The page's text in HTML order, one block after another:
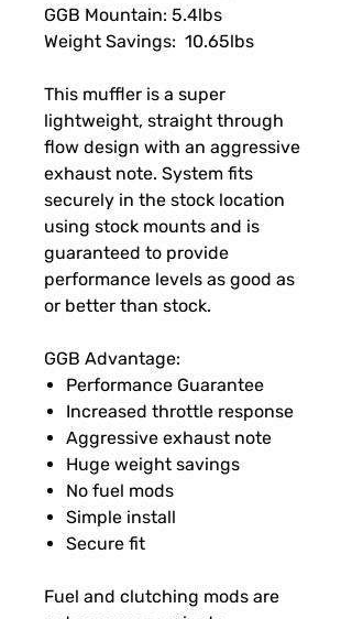
GGB Mountain: 5.4lbs
Weight Savings: 10.65lbs
This muffler is a super
lightweight, straight through
flow design with an aggressive
exhaust note. System fits
securely in the stock location
using stock mounts and is
guaranteed to provide
performance levels as good as
or better than stock.
GGB Advantage:
Performance Guarantee
Increased throttle response
Aggressive exhaust note
Huge weight savings
No fuel mods
Simple install
Secure fit
Fuel and clutching mods are